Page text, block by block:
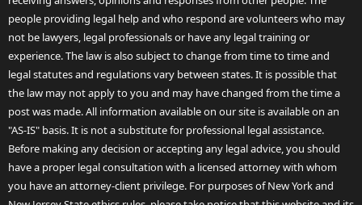
people providing legal help and who respond are volunteers who may
not be lawyers, legal professionals or have any legal training or
experience. The law is also subject to change from time to time and
legal statutes and regulations vary between states. It is possible that
the law may not apply to you and may have changed from the time a
post was made. All information available on our site is available on an
"AS-IS" basis. It is not a substitute for professional legal assistance.
Before making any decision or accepting any legal advice, you should
have a proper legal consultation with a licensed attorney with whom
you have an attorney-client privilege. For purposes of New York and